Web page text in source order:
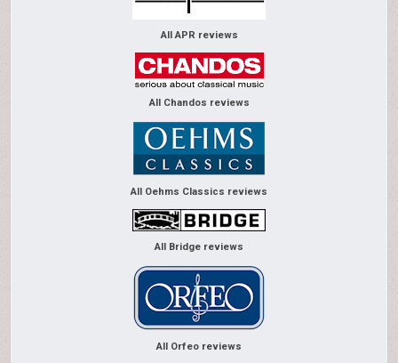
All APR reviews
All Chandos reviews
All Oehms Classics reviews
All Bridge reviews
All Orfeo reviews